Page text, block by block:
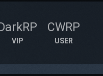
DarkRP
VIP
CWRP
USER